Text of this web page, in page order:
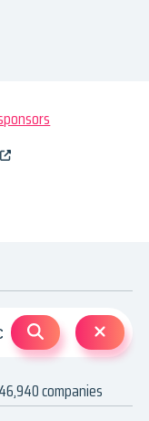
companies